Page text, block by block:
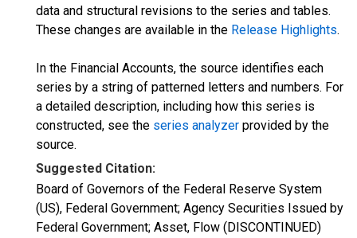
data and structural revisions to the series and tables.
These changes are available in the Release Highlights.
In the Financial Accounts, the source identifies each
series by a string of patterned letters and numbers. For
a detailed description, including how this series is
constructed, see the series analyzer provided by the
source.
Suggested Citation:
Board of Governors of the Federal Reserve System
(US), Federal Government; Agency Securities Issued by
Federal Government; Asset, Flow (DISCONTINUED)